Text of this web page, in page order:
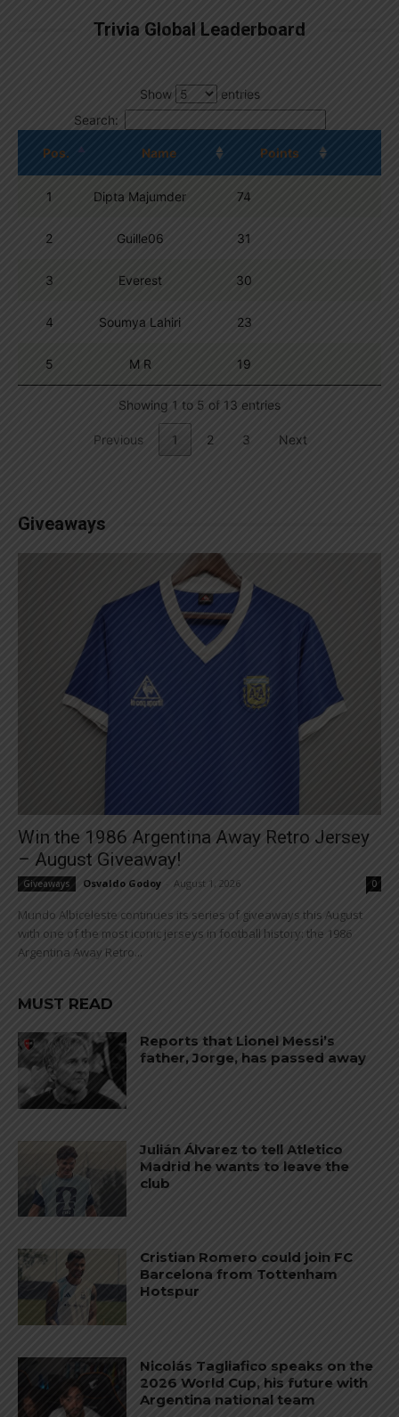
Trivia Global Leaderboard
Show
entries
Search:
Pos. Name Points
1 Dipta Majumder 74
2 Guille06 31
3 Everest 30
4 Soumya Lahiri 23
5 M R 19
Showing 1 to 5 of 13 entries
Previous 1 2 3 Next
Giveaways
Win the 1986 Argentina Away Retro Jersey
– August Giveaway!
Giveaways Osvaldo Godoy August 1, 2026 0
Mundo Albiceleste continues its series of giveaways this August
with one of the most iconic jerseys in football history: the 1986
Argentina Away Retro...
MUST READ
Reports that Lionel Messi’s
father, Jorge, has passed away
Julián Álvarez to tell Atletico
Madrid he wants to leave the
club
Cristian Romero could join FC
Barcelona from Tottenham
Hotspur
Nicolás Tagliafico speaks on the
2026 World Cup, his future with
Argentina national team